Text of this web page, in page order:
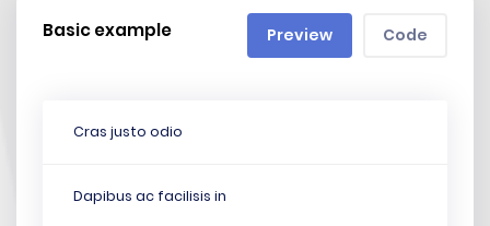
Basic example Preview Code
Cras justo odio
Dapibus ac facilisis in